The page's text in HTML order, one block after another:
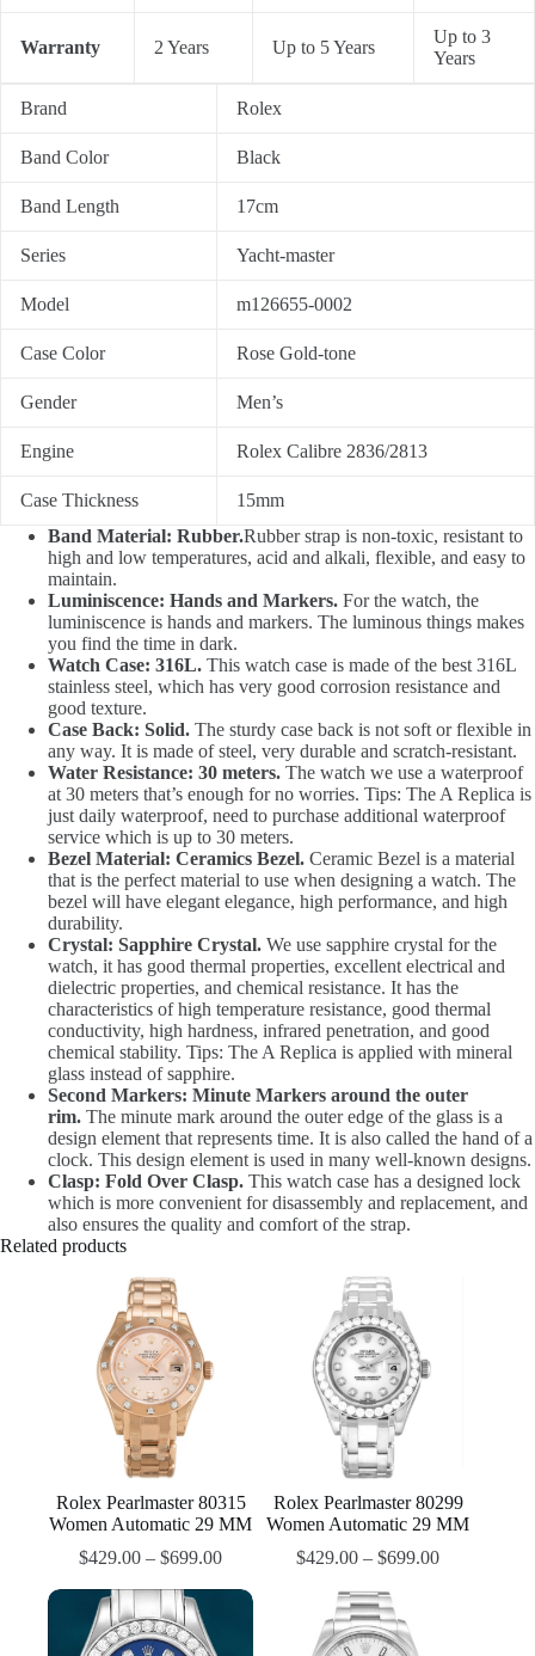
Warranty 2 Years Up to 5 Years
Up to 3
Years
Brand Rolex
Band Color Black
Band Length 17cm
Series Yacht-master
Model m126655-0002
Case Color Rose Gold-tone
Gender Men’s
Engine Rolex Calibre 2836/2813
Case Thickness
15mm
Band Material: Rubber.Rubber strap is non-toxic, resistant to
high and low temperatures, acid and alkali, flexible, and easy to
maintain.
Luminiscence: Hands and Markers. For the watch, the
luminiscence is hands and markers. The luminous things makes
you find the time in dark.
Watch Case: 316L. This watch case is made of the best 316L
stainless steel, which has very good corrosion resistance and
good texture.
Case Back: Solid. The sturdy case back is not soft or flexible in
any way. It is made of steel, very durable and scratch-resistant.
Water Resistance: 30 meters. The watch we use a waterproof
at 30 meters that’s enough for no worries. Tips: The A Replica is
just daily waterproof, need to purchase additional waterproof
service which is up to 30 meters.
Bezel Material: Ceramics Bezel. Ceramic Bezel is a material
that is the perfect material to use when designing a watch. The
bezel will have elegant elegance, high performance, and high
durability.
Crystal: Sapphire Crystal. We use sapphire crystal for the
watch, it has good thermal properties, excellent electrical and
dielectric properties, and chemical resistance. It has the
characteristics of high temperature resistance, good thermal
conductivity, high hardness, infrared penetration, and good
chemical stability. Tips: The A Replica is applied with mineral
glass instead of sapphire.
Second Markers: Minute Markers around the outer
rim. The minute mark around the outer edge of the glass is a
design element that represents time. It is also called the hand of a
clock. This design element is used in many well-known designs.
Clasp: Fold Over Clasp. This watch case has a designed lock
which is more convenient for disassembly and replacement, and
also ensures the quality and comfort of the strap.
Related products
Rolex Pearlmaster 80315
Women Automatic 29 MM
$429.00 –$699.00
Rolex Pearlmaster 80299
Women Automatic 29 MM
$429.00 –$699.00